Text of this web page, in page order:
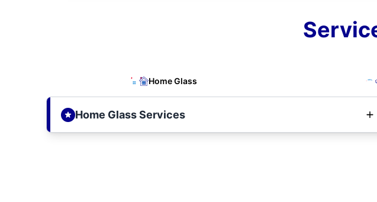
Home Glass
Home Glass Services